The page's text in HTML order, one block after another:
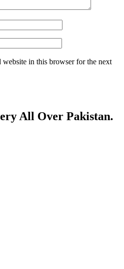
website in this browser for the next
All Over Pakistan.